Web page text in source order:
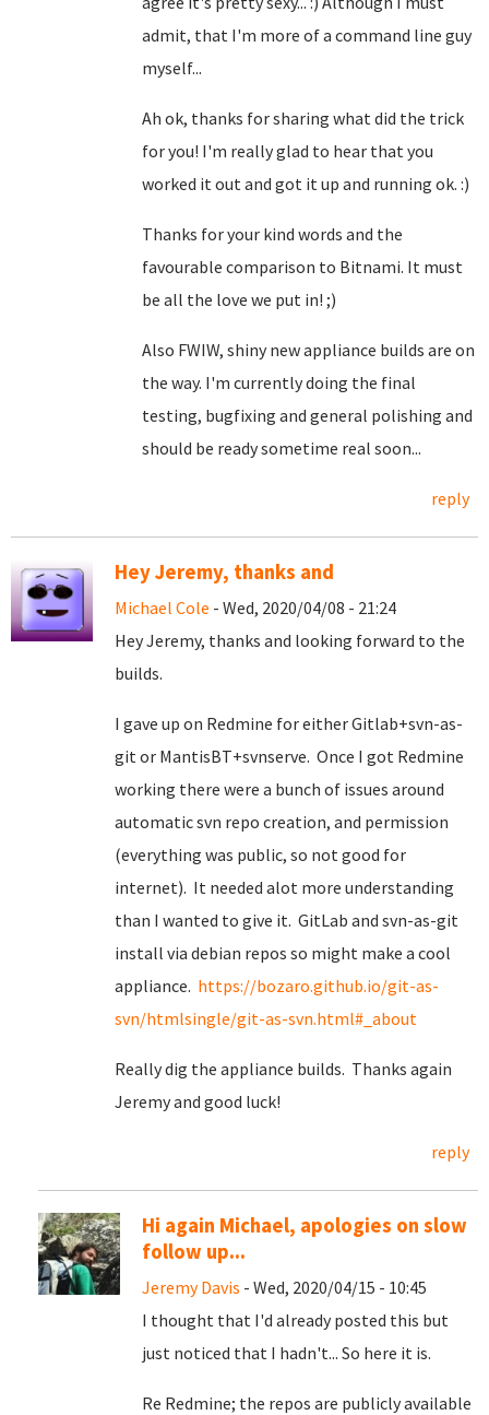
admit, that I'm more of a command line guy
myself...
Ah ok, thanks for sharing what did the trick
for you! I'm really glad to hear that you
worked it out and got it up and running ok. :)
Thanks for your kind words and the
favourable comparison to Bitnami. It must
be all the love we put in! ;)
Also FWIW, shiny new appliance builds are on
the way. I'm currently doing the final
testing, bugfixing and general polishing and
should be ready sometime real soon...
reply
Hey Jeremy, thanks and
Michael Cole - Wed, 2020/04/08 - 21:24
Hey Jeremy, thanks and looking forward to the
builds.
I gave up on Redmine for either Gitlab+svn-as-
git or MantisBT+svnserve. Once I got Redmine
working there were a bunch of issues around
automatic svn repo creation, and permission
(everything was public, so not good for
internet). It needed alot more understanding
than I wanted to give it. GitLab and svn-as-git
install via debian repos so might make a cool
appliance. https://bozaro.github.io/git-as-
svn/htmlsingle/git-as-svn.html#_about
Really dig the appliance builds. Thanks again
Jeremy and good luck!
reply
Hi again Michael, apologies on slow
follow up...
Jeremy Davis - Wed, 2020/04/15 - 10:45
I thought that I'd already posted this but
just noticed that I hadn't... So here it is.
Re Redmine; the repos are publicly available